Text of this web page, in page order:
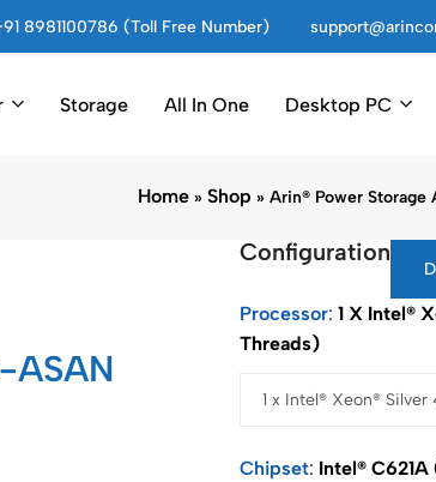
8981100786 (Toll Free Number)
Storage All In One Desktop PC
Home» Shop » Arin® Power Storage
ASAN
Configuration
Processor 1 X Intel®
Threads)
Chipset Intel®